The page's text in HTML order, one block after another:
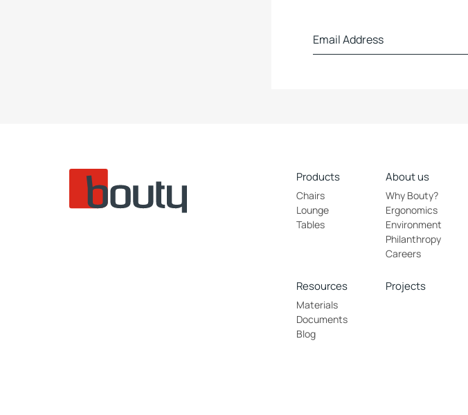
Products
Chairs
Lounge
Tables
Resources
Materials
Documents
Blog
About us
Why Bouty?
Ergonomics
Environment
Philanthropy
Careers
Projects